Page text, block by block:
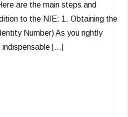
are the main steps and
to the NIE: 1. Obtaining the
Number) As you rightly
indispensable […]